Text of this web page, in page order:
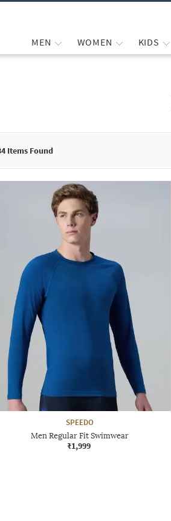
MEN WOMEN KIDS
Items Found
SPEEDO
Men Regular Fit Swimwear
₹1,999